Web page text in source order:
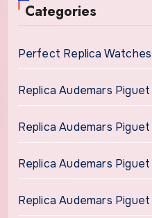
Categories
Perfect Replica Watches
Replica Audemars Piguet
Replica Audemars Piguet
Replica Audemars
Replica Audemars